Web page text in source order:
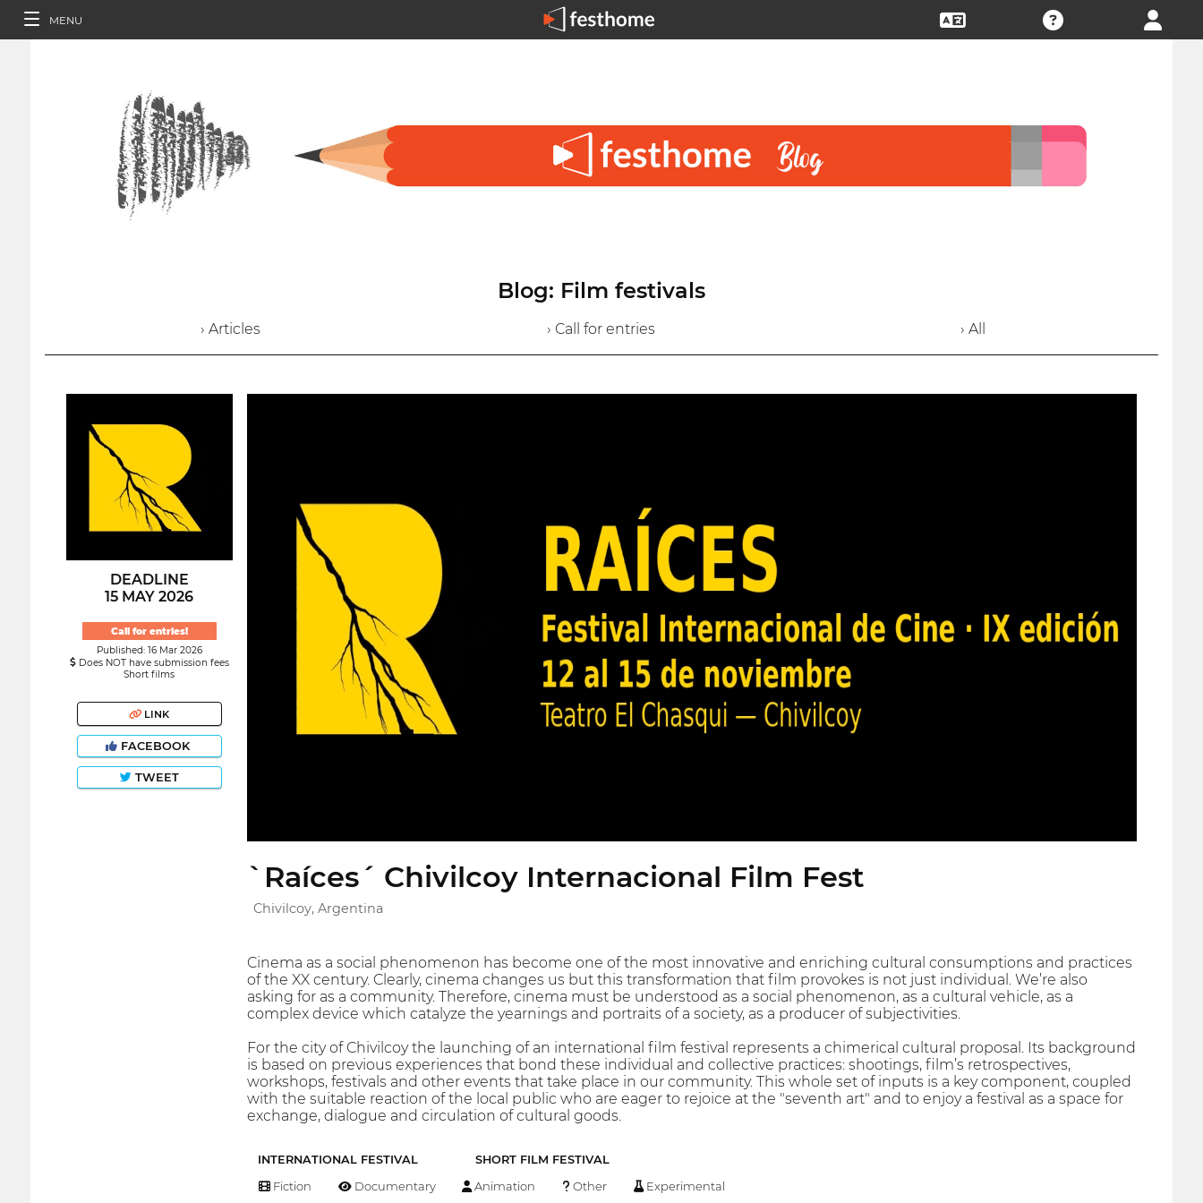
MENU
Blog: Film festivals
› Articles › Call for entries › All
DEADLINE
15 MAY 2026
Call for entries!
Published: 16 Mar 2026
Does NOT have submission fees
Short films
LINK
FACEBOOK
TWEET
`Raíces´ Chivilcoy Internacional Film Fest
Chivilcoy, Argentina
Cinema as a social phenomenon has become one of the most innovative and enriching cultural consumptions and practices
of the XX century. Clearly, cinema changes us but this transformation that film provokes is not just individual. We’re also
asking for as a community. Therefore, cinema must be understood as a social phenomenon, as a cultural vehicle, as a
complex device which catalyze the yearnings and portraits of a society, as a producer of subjectivities.
For the city of Chivilcoy the launching of an international film festival represents a chimerical cultural proposal. Its background
is based on previous experiences that bond these individual and collective practices: shootings, film’s retrospectives,
workshops, festivals and other events that take place in our community. This whole set of inputs is a key component, coupled
with the suitable reaction of the local public who are eager to rejoice at the "seventh art" and to enjoy a festival as a space for
exchange, dialogue and circulation of cultural goods.
INTERNATIONAL FESTIVAL SHORT FILM FESTIVAL
Fiction Documentary Animation Other Experimental